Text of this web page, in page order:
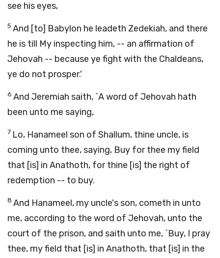
see his eyes,
5 And [to] Babylon he leadeth Zedekiah, and there
he is till My inspecting him, -- an affirmation of
Jehovah -- because ye fight with the Chaldeans,
ye do not prosper.'
6 And Jeremiah saith, `A word of Jehovah hath
been unto me saying,
7 Lo, Hanameel son of Shallum, thine uncle, is
coming unto thee, saying, Buy for thee my field
that [is] in Anathoth, for thine [is] the right of
redemption -- to buy.
8 And Hanameel, my uncle's son, cometh in unto
me, according to the word of Jehovah, unto the
court of the prison, and saith unto me, `Buy, I pray
thee, my field that [is] in Anathoth, that [is] in the